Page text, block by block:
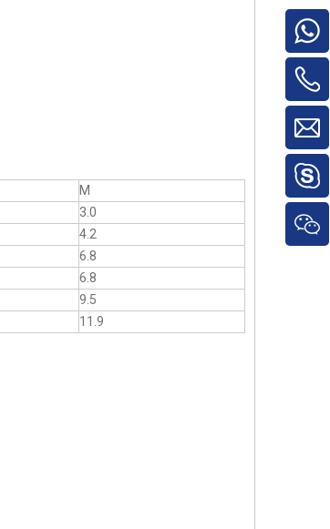
M
3.0
4.2
6.8
6.8
9.5
11.9